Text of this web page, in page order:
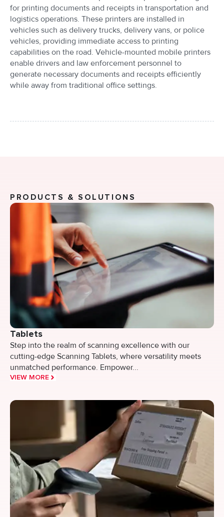
for printing documents and receipts in transportation and
logistics operations. These printers are installed in
vehicles such as delivery trucks, delivery vans, or police
vehicles, providing immediate access to printing
capabilities on the road. Vehicle-mounted mobile printers
enable drivers and law enforcement personnel to
generate necessary documents and receipts efficiently
while away from traditional office settings.
PRODUCTS & SOLUTIONS
Tablets
Step into the realm of scanning excellence with our
cutting-edge Scanning Tablets, where versatility meets
unmatched performance. Empower...
VIEW MORE